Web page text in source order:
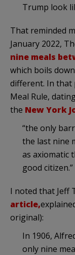
Trump look
That reminded
January 2022,
nine meals
which boils
different. In that
Meal Rule,
the New York
“the only
the last nine
as axiomatic
good citizen.”
I noted that Jeff
article,
original):
In 1906,
only nine